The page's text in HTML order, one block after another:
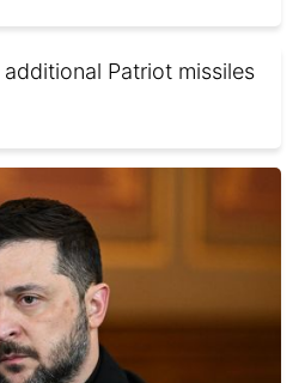
Patriot missiles